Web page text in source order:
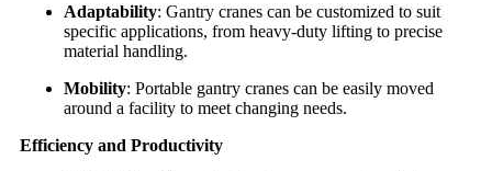
Adaptability: Gantry cranes can be customized to suit
specific applications, from heavy-duty lifting to precise
material handling.
Mobility: Portable gantry cranes can be easily moved
around a facility to meet changing needs.
Efficiency and Productivity